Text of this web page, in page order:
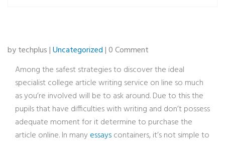
by techplus |Uncategorized| 0 Comment
Among the safest strategies to discover the ideal
specialist college article writing service on line so much
as you’re involved will be to ask around. Due to this the
pupils that have difficulties with writing and don’t possess
adequate moment for it determine to purchase the
article online. In manyessayscontainers, it’s not simple to